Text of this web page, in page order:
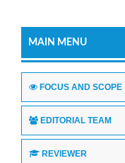
MAIN MENU
FOCUS AND SCOPE
EDITORIAL TEAM
REVIEWER